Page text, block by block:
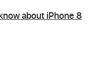
about iPhone 8